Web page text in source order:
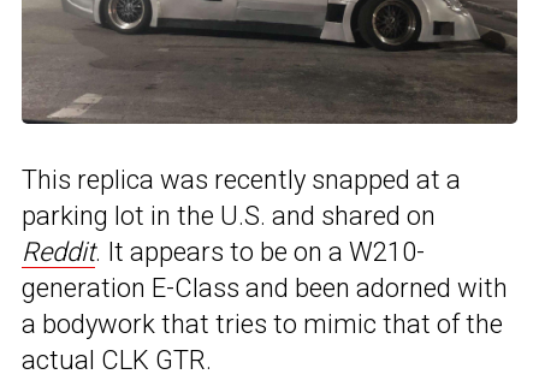
This replica was recently snapped at a
parking lot in the U.S. and shared on
Reddit. It appears to be on a W210-
generation E-Class and been adorned with
a bodywork that tries to mimic that of the
actual CLK GTR.